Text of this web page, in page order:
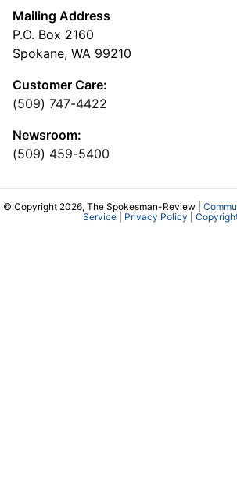
Mailing Address
P.O. Box 2160
Spokane, WA 99210
Customer Care:
(509) 747-4422
Newsroom:
(509) 459-5400
© Copyright 2026, The Spokesman-Review |
Service| Privacy Policy